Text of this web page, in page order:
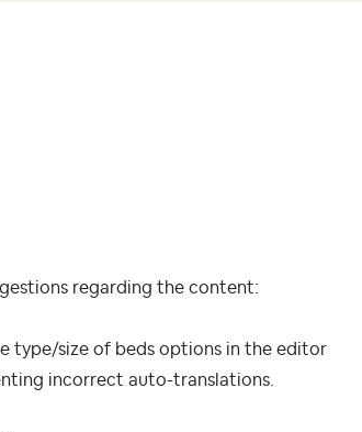
regarding the content:
type/size of beds options in the editor
incorrect auto-translations.